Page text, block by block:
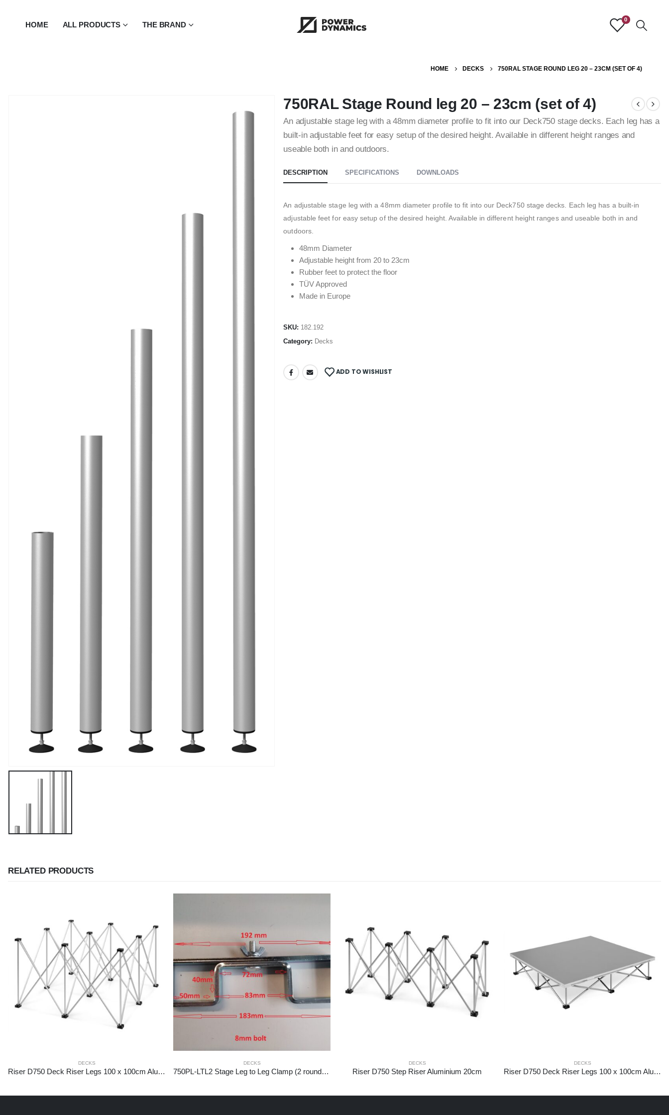
HOME ALL PRODUCTS THE BRAND
0
HOME DECKS 750RAL STAGE ROUND LEG 20 – 23CM (SET OF 4)
750RAL Stage Round leg 20 – 23cm (set of 4)
An adjustable stage leg with a 48mm diameter profile to fit into our Deck750 stage decks. Each leg has a
built-in adjustable feet for easy setup of the desired height. Available in different height ranges and
useable both in and outdoors.
DESCRIPTION SPECIFICATIONS DOWNLOADS
An adjustable stage leg with a 48mm diameter profile to fit into our Deck750 stage decks. Each leg has a built-in
adjustable feet for easy setup of the desired height. Available in different height ranges and useable both in and
outdoors.
48mm Diameter
Adjustable height from 20 to 23cm
Rubber feet to protect the floor
TÜV Approved
Made in Europe
SKU: 182.192
Category: Decks
ADD TO WISHLIST
RELATED PRODUCTS
DECKS
Riser D750 Deck Riser Legs 100 x 100cm Aluminium 60cm
DECKS
750PL-LTL2 Stage Leg to Leg Clamp (2 round legs)
DECKS
Riser D750 Step Riser Aluminium 20cm
DECKS
Riser D750 Deck Riser Legs 100 x 100cm Aluminium 20cm